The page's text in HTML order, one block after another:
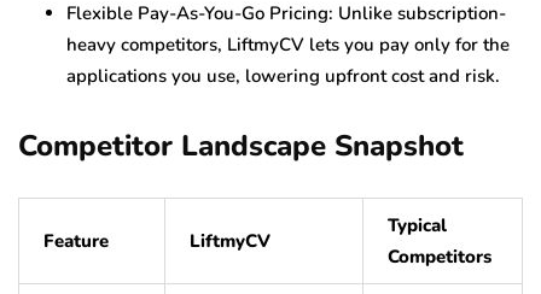
Flexible Pay-As-You-Go Pricing: Unlike subscription-
heavy competitors, LiftmyCV lets you pay only for the
applications you use, lowering upfront cost and risk.
Competitor Landscape Snapshot
Feature LiftmyCV
Typical
Competitors